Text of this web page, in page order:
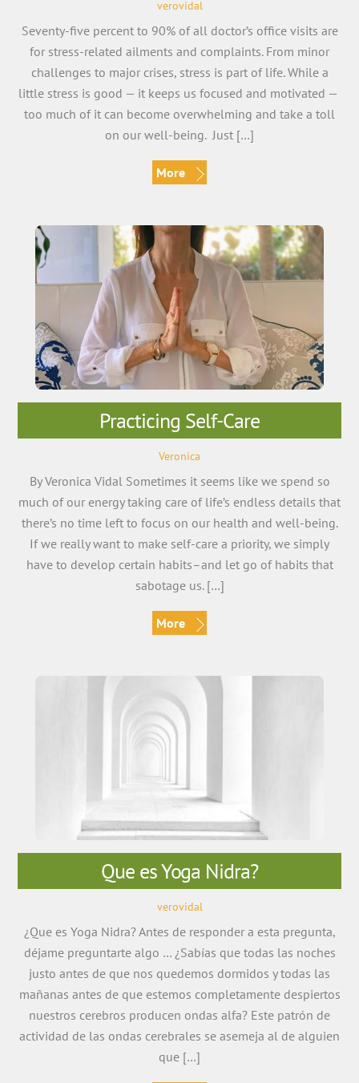
verovidal
Seventy-five percent to 90% of all doctor’s office visits are
for stress-related ailments and complaints. From minor
challenges to major crises, stress is part of life. While a
little stress is good — it keeps us focused and motivated —
too much of it can become overwhelming and take a toll
on our well-being. Just […]
More
Practicing Self-Care
Veronica
By Veronica Vidal Sometimes it seems like we spend so
much of our energy taking care of life’s endless details that
there’s no time left to focus on our health and well-being.
If we really want to make self-care a priority, we simply
have to develop certain habits–and let go of habits that
sabotage us. […]
More
Que es Yoga Nidra?
verovidal
¿Que es Yoga Nidra? Antes de responder a esta pregunta,
déjame preguntarte algo … ¿Sabías que todas las noches
justo antes de que nos quedemos dormidos y todas las
mañanas antes de que estemos completamente despiertos
nuestros cerebros producen ondas alfa? Este patrón de
actividad de las ondas cerebrales se asemeja al de alguien
que […]